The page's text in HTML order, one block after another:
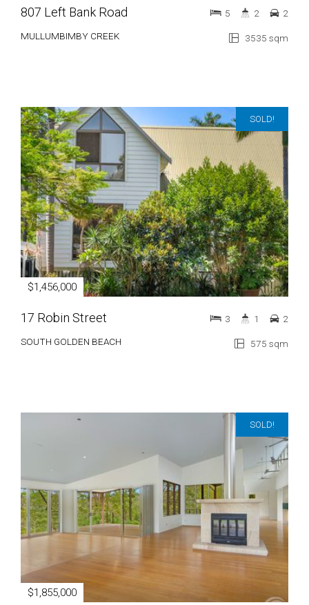
807 Left Bank Road
MULLUMBIMBY CREEK 3535 sqm
5 2 2
SOLD!
$1,456,000
17 Robin Street
SOUTH GOLDEN BEACH 575 sqm
3 1 2
SOLD!
$1,855,000